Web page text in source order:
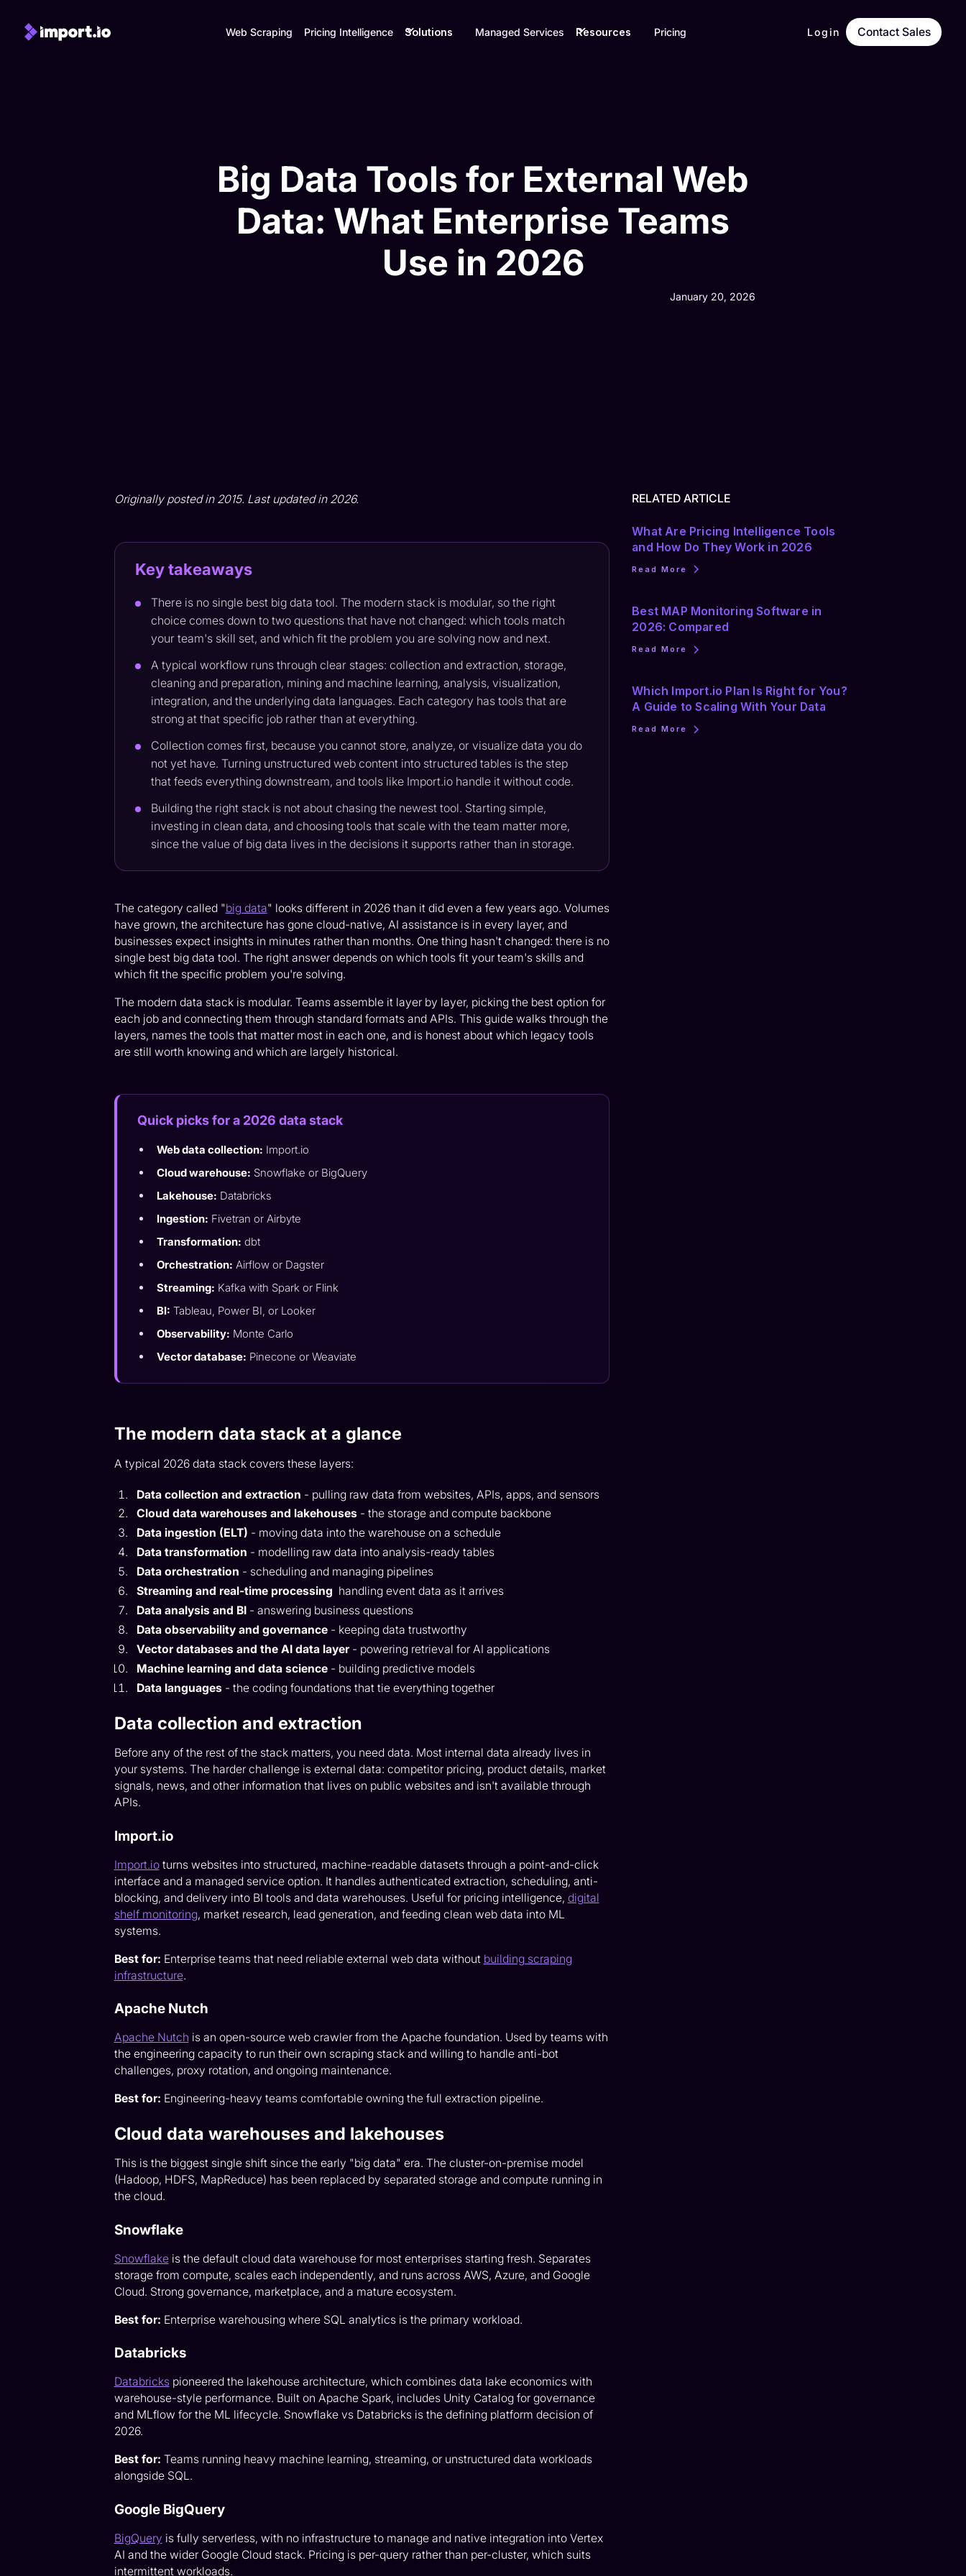
Web Scraping Pricing Intelligence Solutions Managed Services Resources Pricing Login Contact Sales
Big Data Tools for External Web
Data: What Enterprise Teams
Use in 2026
January 20, 2026
Originally posted in 2015. Last updated in 2026.
Key takeaways
There is no single best big data tool. The modern stack is modular, so the right
choice comes down to two questions that have not changed: which tools match
your team's skill set, and which fit the problem you are solving now and next.
A typical workflow runs through clear stages: collection and extraction, storage,
cleaning and preparation, mining and machine learning, analysis, visualization,
integration, and the underlying data languages. Each category has tools that are
strong at that specific job rather than at everything.
Collection comes first, because you cannot store, analyze, or visualize data you do
not yet have. Turning unstructured web content into structured tables is the step
that feeds everything downstream, and tools like Import.io handle it without code.
Building the right stack is not about chasing the newest tool. Starting simple,
investing in clean data, and choosing tools that scale with the team matter more,
since the value of big data lives in the decisions it supports rather than in storage.
The category called "big data" looks different in 2026 than it did even a few years ago. Volumes
have grown, the architecture has gone cloud-native, AI assistance is in every layer, and
businesses expect insights in minutes rather than months. One thing hasn't changed: there is no
single best big data tool. The right answer depends on which tools fit your team's skills and
which fit the specific problem you're solving.
The modern data stack is modular. Teams assemble it layer by layer, picking the best option for
each job and connecting them through standard formats and APIs. This guide walks through the
layers, names the tools that matter most in each one, and is honest about which legacy tools
are still worth knowing and which are largely historical.
Quick picks for a 2026 data stack
Web data collection: Import.io
Cloud warehouse: Snowflake or BigQuery
Lakehouse: Databricks
Ingestion: Fivetran or Airbyte
Transformation: dbt
Orchestration: Airflow or Dagster
Streaming: Kafka with Spark or Flink
BI: Tableau, Power BI, or Looker
Observability: Monte Carlo
Vector database: Pinecone or Weaviate
The modern data stack at a glance
A typical 2026 data stack covers these layers:
Data collection and extraction - pulling raw data from websites, APIs, apps, and sensors
Cloud data warehouses and lakehouses - the storage and compute backbone
Data ingestion (ELT) - moving data into the warehouse on a schedule
Data transformation - modelling raw data into analysis-ready tables
Data orchestration - scheduling and managing pipelines
Streaming and real-time processing handling event data as it arrives
Data analysis and BI - answering business questions
Data observability and governance - keeping data trustworthy
Vector databases and the AI data layer - powering retrieval for AI applications
Machine learning and data science - building predictive models
Data languages - the coding foundations that tie everything together
Data collection and extraction
Before any of the rest of the stack matters, you need data. Most internal data already lives in
your systems. The harder challenge is external data: competitor pricing, product details, market
signals, news, and other information that lives on public websites and isn't available through
APIs.
Import.io
Import.ioturns websites into structured, machine-readable datasets through a point-and-click
interface and a managed service option. It handles authenticated extraction, scheduling, anti-
blocking, and delivery into BI tools and data warehouses. Useful for pricing intelligence, digital
shelf monitoring, market research, lead generation, and feeding clean web data into ML
systems.
Best for: Enterprise teams that need reliable external web data without building scraping
infrastructure.
Apache Nutch
Apache Nutch is an open-source web crawler from the Apache foundation. Used by teams with
the engineering capacity to run their own scraping stack and willing to handle anti-bot
challenges, proxy rotation, and ongoing maintenance.
Best for: Engineering-heavy teams comfortable owning the full extraction pipeline.
Cloud data warehouses and lakehouses
This is the biggest single shift since the early "big data" era. The cluster-on-premise model
(Hadoop, HDFS, MapReduce) has been replaced by separated storage and compute running in
the cloud.
Snowflake
Snowflakeis the default cloud data warehouse for most enterprises starting fresh. Separates
storage from compute, scales each independently, and runs across AWS, Azure, and Google
Cloud. Strong governance, marketplace, and a mature ecosystem.
Best for: Enterprise warehousing where SQL analytics is the primary workload.
Databricks
Databrickspioneered the lakehouse architecture, which combines data lake economics with
warehouse-style performance. Built on Apache Spark, includes Unity Catalog for governance
and MLflow for the ML lifecycle. Snowflake vs Databricks is the defining platform decision of
2026.
Best for: Teams running heavy machine learning, streaming, or unstructured data workloads
alongside SQL.
Google BigQuery
BigQuery is fully serverless, with no infrastructure to manage and native integration into Vertex
AI and the wider Google Cloud stack. Pricing is per-query rather than per-cluster, which suits
intermittent workloads.
RELATED ARTICLE
What Are Pricing Intelligence Tools
and How Do They Work in 2026
Read More
Best MAP Monitoring Software in
2026: Compared
Read More
Which Import.io Plan Is Right for You?
A Guide to Scaling With Your Data
Read More